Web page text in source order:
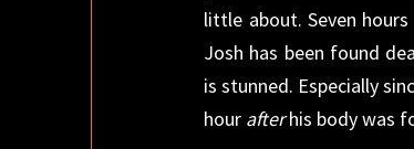
little about. Seven
Josh has been found
is stunned. Especially
hour afterhis body was